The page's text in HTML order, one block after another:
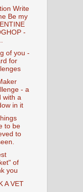
Write
Be my
-
of you -
for
- a
with a
in it
to be
to
of
you
A VET